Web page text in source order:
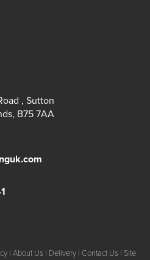
, Sutton
, B75 7AA
| About Us | Delivery | Contact Us | Site